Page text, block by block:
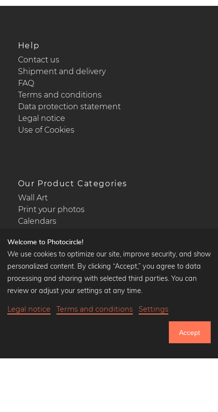
Help
Contact us
Shipment and delivery
FAQ
Terms and conditions
Data protection statement
Legal notice
Use of Cookies
Our Product Categories
Wall Art
Print your photos
Calendars
Popular Collections
Black and white art prints
Art classics
Welcome to Photocircle!
We use cookies to optimize our site, improve security, and show
personalized content. By clicking “Accept,” you agree to data
processing and sharing with selected third parties. You can
review or adjust your settings at any time.
Legal notice Terms and conditions Settings
Accept